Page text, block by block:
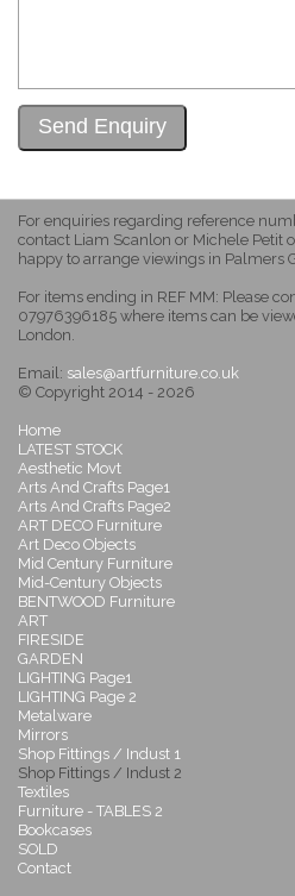
For enquiries regarding reference
contact Liam Scanlon or Michele Petit
happy to arrange viewings in Palmers
For items ending in REF MM: Please
07976396185 where items can be
London.
Email: sales@artfurniture.co.uk
© Copyright 2014 - 2026
Home
LATEST STOCK
Aesthetic Movt
Arts And Crafts Page1
Arts And Crafts Page2
ART DECO Furniture
Art Deco Objects
Mid Century Furniture
Mid-Century Objects
BENTWOOD Furniture
ART
FIRESIDE
GARDEN
LIGHTING Page1
LIGHTING Page 2
Metalware
Mirrors
Shop Fittings / Indust 1
Shop Fittings / Indust 2
Textiles
Furniture - TABLES 2
Bookcases
SOLD
Contact